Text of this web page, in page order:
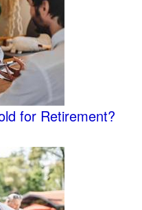
for Retirement?